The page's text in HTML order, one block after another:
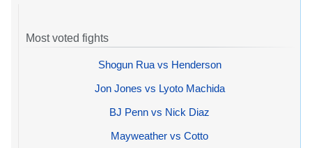
Most voted fights
Shogun Rua vs Henderson
Jon Jones vs Lyoto Machida
BJ Penn vs Nick Diaz
Mayweather vs Cotto